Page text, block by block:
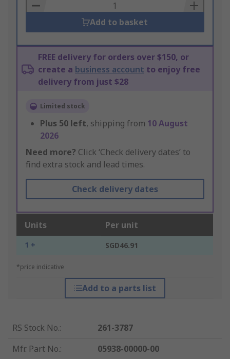
Basket
Add to basket
FREE delivery for orders over $150, or
create a business account to enjoy free
delivery from just $28
Limited stock
Plus 50 left, shipping from 10 August
2026
Need more? Click ‘Check delivery dates’ to
find extra stock and lead times.
Check delivery dates
Units Per unit
1 + SGD46.91
*price indicative
Add to a parts list
RS Stock No.:
261-3787
Mfr. Part No.:
05938-00000-00